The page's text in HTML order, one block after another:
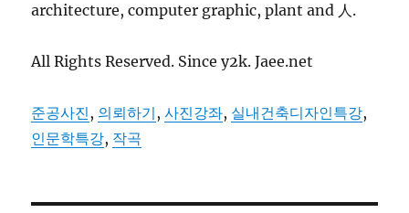
architecture, computer graphic, plant and 人.
All Rights Reserved. Since y2k. Jaee.net
준공사진, 의뢰하기,사진강좌, 실내건축디자인특강,
인문학특강, 작곡